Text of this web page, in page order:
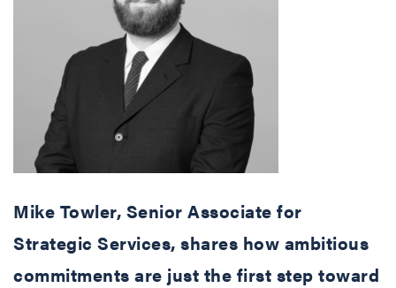
Mike Towler, Senior Associate for
Strategic Services, shares how ambitious
commitments are just the first step toward